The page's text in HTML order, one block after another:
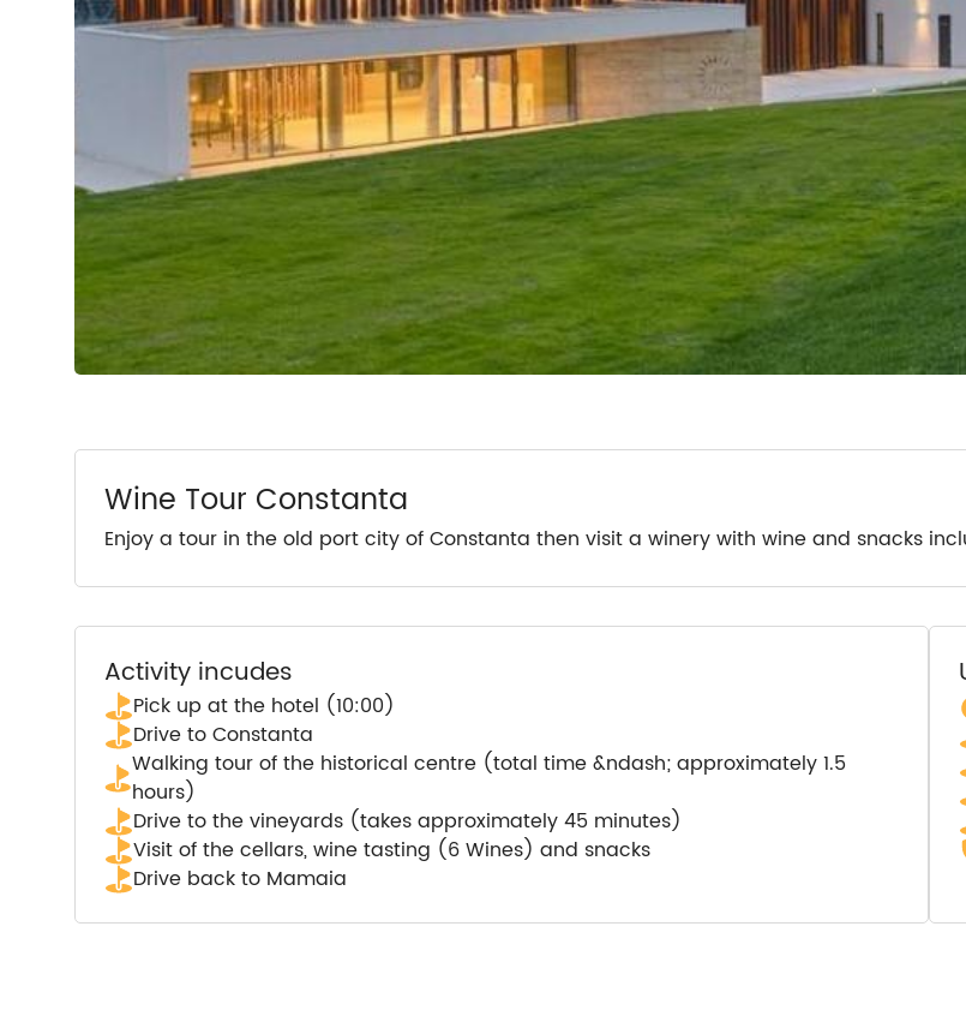
Wine Tour Constanta
Enjoy a tour in the old port city of Constanta then visit a winery with wine and snacks
Activity incudes
Pick up at the hotel (10:00)
Drive to Constanta
Walking tour of the historical centre (total time &ndash; approximately 1.5
hours)
Drive to the vineyards (takes approximately 45 minutes)
Visit of the cellars, wine tasting (6 Wines) and snacks
Drive back to Mamaia